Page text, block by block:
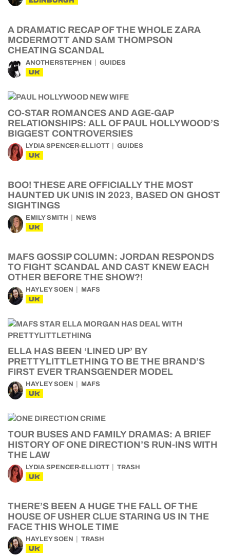
A DRAMATIC RECAP OF THE WHOLE ZARA
MCDERMOTT AND SAM THOMPSON
CHEATING SCANDAL
ANOTHERSTEPHEN GUIDES
UK
CO-STAR ROMANCES AND AGE-GAP
RELATIONSHIPS: ALL OF PAUL HOLLYWOOD’S
BIGGEST CONTROVERSIES
LYDIA SPENCER-ELLIOTT GUIDES
UK
BOO! THESE ARE OFFICIALLY THE MOST
HAUNTED UK UNIS IN 2023, BASED ON GHOST
SIGHTINGS
EMILY SMITH NEWS
UK
MAFS GOSSIP COLUMN: JORDAN RESPONDS
TO FIGHT SCANDAL AND CAST KNEW EACH
OTHER BEFORE THE SHOW?!
HAYLEY SOEN MAFS
UK
ELLA HAS BEEN ‘LINED UP’ BY
PRETTYLITTLETHING TO BE THE BRAND’S
FIRST EVER TRANSGENDER MODEL
HAYLEY SOEN MAFS
UK
TOUR BUSES AND FAMILY DRAMAS: A BRIEF
HISTORY OF ONE DIRECTION’S RUN-INS WITH
THE LAW
LYDIA SPENCER-ELLIOTT TRASH
UK
THERE’S BEEN A HUGE THE FALL OF THE
HOUSE OF USHER CLUE STARING US IN THE
FACE THIS WHOLE TIME
HAYLEY SOEN TRASH
UK